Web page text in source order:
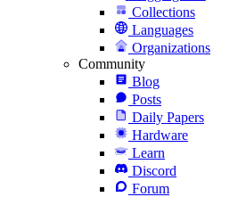
Collections
Languages
Organizations
Community
Blog
Posts
Daily Papers
Hardware
Learn
Discord
Forum